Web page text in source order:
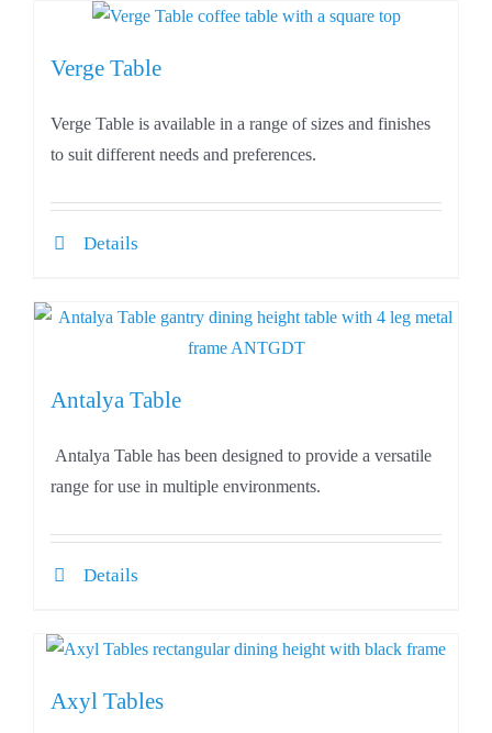
Verge Table
Verge Table is available in a range of sizes and finishes
to suit different needs and preferences.
Details
Antalya Table
Antalya Table has been designed to provide a versatile
range for use in multiple environments.
Details
Axyl Tables